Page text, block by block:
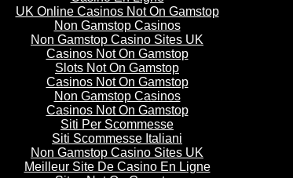
UK Online Casinos Not On Gamstop
Non Gamstop Casinos
Non Gamstop Casino Sites UK
Casinos Not On Gamstop
Slots Not On Gamstop
Casinos Not On Gamstop
Non Gamstop Casinos
Casinos Not On Gamstop
Siti Per Scommesse
Siti Scommesse Italiani
Non Gamstop Casino Sites UK
Meilleur Site De Casino En Ligne